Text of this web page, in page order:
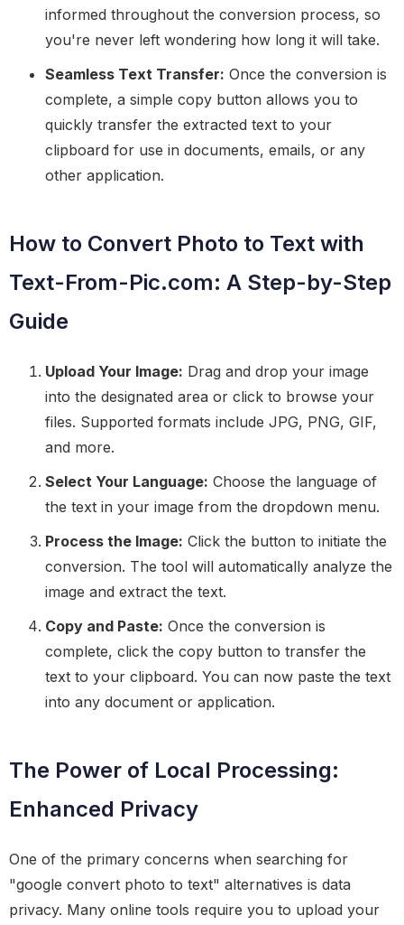
informed throughout the conversion process, so
you're never left wondering how long it will take.
Seamless Text Transfer: Once the conversion is
complete, a simple copy button allows you to
quickly transfer the extracted text to your
clipboard for use in documents, emails, or any
other application.
How to Convert Photo to Text with
Text-From-Pic.com: A Step-by-Step
Guide
Upload Your Image: Drag and drop your image
into the designated area or click to browse your
files. Supported formats include JPG, PNG, GIF,
and more.
Select Your Language: Choose the language of
the text in your image from the dropdown menu.
Process the Image: Click the button to initiate the
conversion. The tool will automatically analyze the
image and extract the text.
Copy and Paste: Once the conversion is
complete, click the copy button to transfer the
text to your clipboard. You can now paste the text
into any document or application.
The Power of Local Processing:
Enhanced Privacy
One of the primary concerns when searching for
"google convert photo to text" alternatives is data
privacy. Many online tools require you to upload your